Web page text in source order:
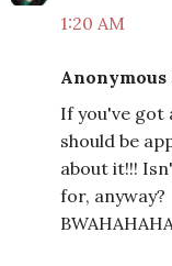
1:20 AM
Anonymous
If you've got
should be
about it!!!
for, anyway?